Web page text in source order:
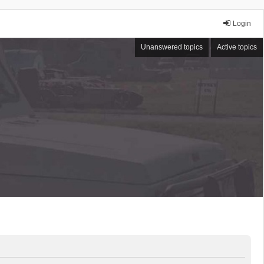
Login
Unanswered topics Active topics